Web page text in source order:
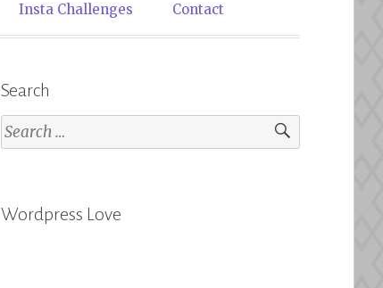
Insta Challenges Contact
Search
Search
for:
Wordpress Love